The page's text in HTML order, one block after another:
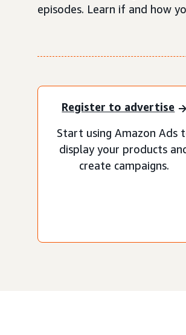
episodes. Learn if and how
Register to advertise
Start using Amazon Ads
display your products
create campaigns.